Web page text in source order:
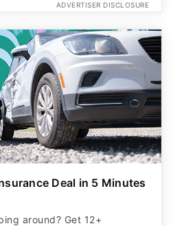
ADVERTISER DISCLOSURE
Deal in 5 Minutes
around? Get 12+